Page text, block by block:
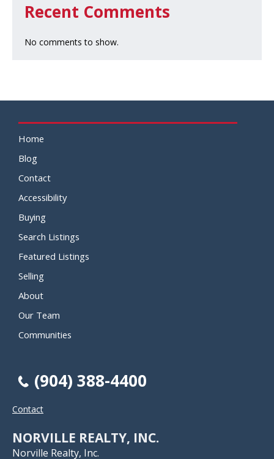
Recent Comments
No comments to show.
Home
Blog
Contact
Accessibility
Buying
Search Listings
Featured Listings
Selling
About
Our Team
Communities
(904) 388-4400
Contact
NORVILLE REALTY, INC.
Norville Realty, Inc.